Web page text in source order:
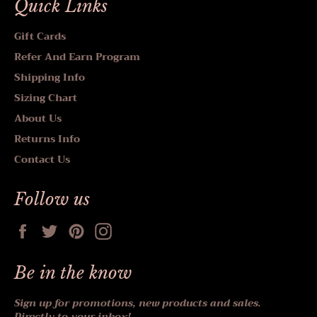
Quick Links
Gift Cards
Refer And Earn Program
Shipping Info
Sizing Chart
About Us
Returns Info
Contact Us
Follow us
FacebookTwitterPinterest
Be in the know
Sign up for promotions, new products and sales.